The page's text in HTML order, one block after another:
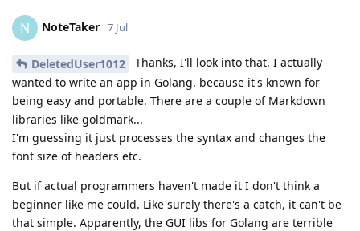
N NoteTaker 7 Jul
DeletedUser1012
Thanks, I'll look into that. I actually
wanted to write an app in Golang. because it's known for
being easy and portable. There are a couple of Markdown
libraries like goldmark...
I'm guessing it just processes the syntax and changes the
font size of headers etc.
But if actual programmers haven't made it I don't think a
beginner like me could. Like surely there's a catch, it can't be
that simple. Apparently, the GUI libs for Golang are terrible